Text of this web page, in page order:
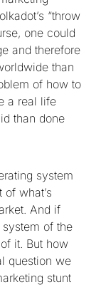
“throw
one could
and therefore
than
of how to
a real life
than done
system
what’s
And if
of the
it. But how
question we
stunt